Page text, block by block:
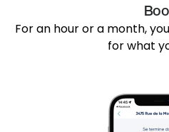
For an hour or a month,
for what